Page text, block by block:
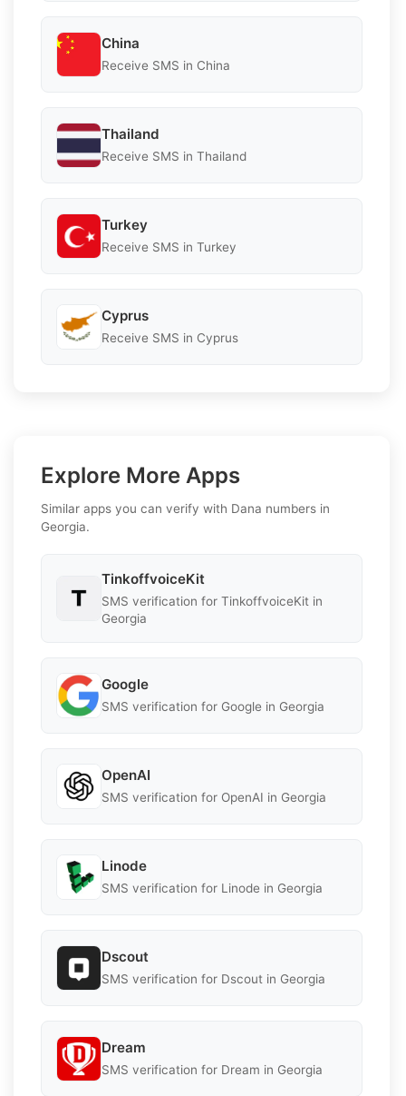
China
Receive SMS in China
Thailand
Receive SMS in Thailand
Turkey
Receive SMS in Turkey
Cyprus
Receive SMS in Cyprus
Explore More Apps
Similar apps you can verify with Dana numbers in
Georgia.
TinkoffvoiceKit
SMS verification for TinkoffvoiceKit in
Georgia
Google
SMS verification for Google in Georgia
OpenAI
SMS verification for OpenAI in Georgia
Linode
SMS verification for Linode in Georgia
Dscout
SMS verification for Dscout in Georgia
Dream
SMS verification for Dream in Georgia